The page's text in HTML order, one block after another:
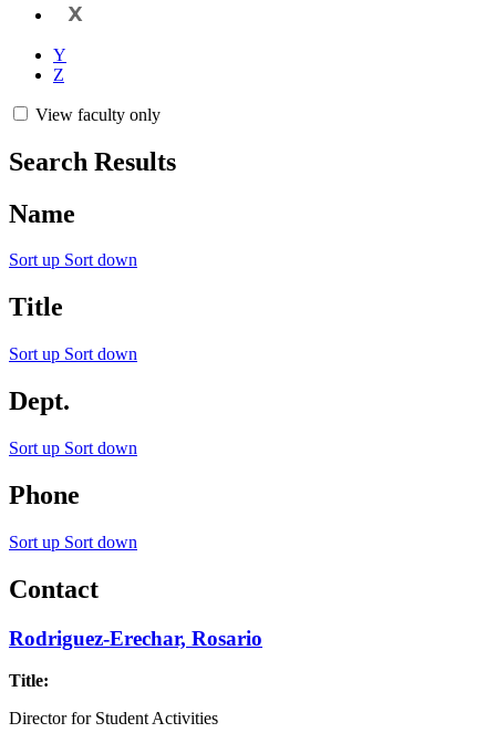
X
Y
Z
View faculty only
Search Results
Name
Sort up Sort down
Title
Sort up Sort down
Dept.
Sort up Sort down
Phone
Sort up Sort down
Contact
Rodriguez-Erechar, Rosario
Title:
Director for Student Activities